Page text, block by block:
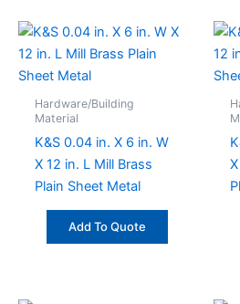
Hardware/Building
Material
K&S 0.04 in. X 6 in. W
X 12 in. L Mill Brass
Plain Sheet Metal
Add To Quote